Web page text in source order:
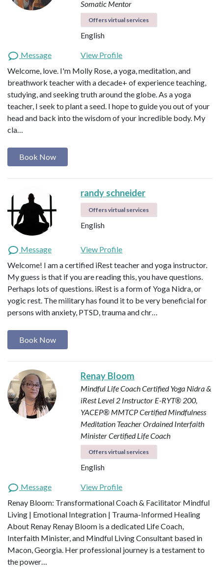
Somatic Mentor
Offers virtual services
English
Message
View Profile
Welcome, love. I'm Molly Rose, a yoga, meditation, and
breathwork teacher with a decade+ of experience teaching,
studying, and seeking truth around the globe. As a yoga
teacher, I seek to plant a seed. I hope to guide you out of your
head and back into the wisdom of your incredible body. My
cla…
Book Now
randy schneider
Offers virtual services
English
Message
View Profile
Welcome! I am a certified iRest teacher and yoga instructor.
My guess is that if you are reading this, you have questions.
Perhaps lots of questions. iRest is a form of Yoga Nidra, or
yogic rest. The military has found it to be very beneficial for
persons with anxiety, PTSD, trauma and chr…
Book Now
Renay Bloom
Mindful Life CoachCertified Yoga Nidra &
iRest Level 2 Instructor E-RYT® 200,
YACEP® MMTCP Certified Mindfulness
Meditation TeacherOrdained Interfaith
MinisterCertified Life Coach
Offers virtual services
English
Message
View Profile
Renay Bloom: Transformational Coach & Facilitator Mindful
Living | Emotional Integration | Trauma-Informed Healing
About Renay Renay Bloom is a dedicated Life Coach,
Interfaith Minister, and Mindful Living Consultant based in
Macon, Georgia. Her professional journey is a testament to
the power…